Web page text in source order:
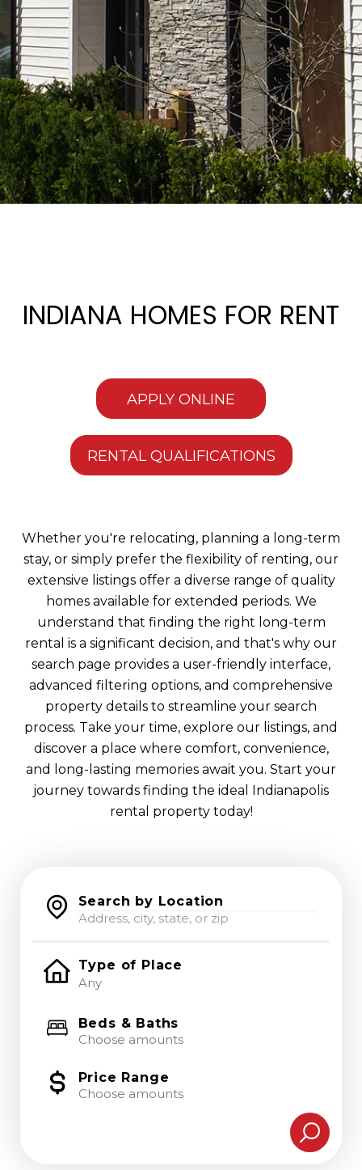
INDIANA HOMES FOR RENT
APPLY ONLINE
RENTAL QUALIFICATIONS
Whether you're relocating, planning a long-term
stay, or simply prefer the flexibility of renting, our
extensive listings offer a diverse range of quality
homes available for extended periods. We
understand that finding the right long-term
rental is a significant decision, and that's why our
search page provides a user-friendly interface,
advanced filtering options, and comprehensive
property details to streamline your search
process. Take your time, explore our listings, and
discover a place where comfort, convenience,
and long-lasting memories await you. Start your
journey towards finding the ideal Indianapolis
rental property today!
Search by Location
Type of Place
Beds & Baths
Choose amounts
Price Range
Choose amounts